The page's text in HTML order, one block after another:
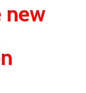
new